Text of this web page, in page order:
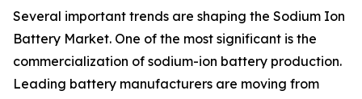
Several important trends are shaping the Sodium Ion
Battery Market. One of the most significant is the
commercialization of sodium-ion battery production.
Leading battery manufacturers are moving from